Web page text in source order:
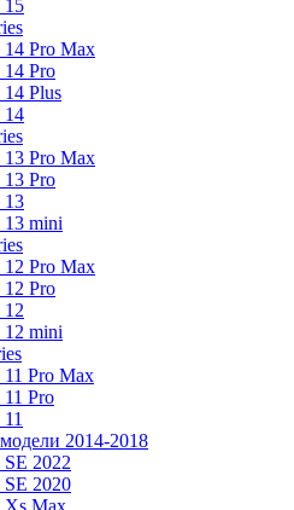
15
14 Pro Max
14 Pro
Plus
14
13 Pro Max
13 Pro
13
13 mini
12 Pro Max
12 Pro
12
12 mini
11 Pro Max
11 Pro
2014-2018
SE 2022
SE 2020
Xs Max